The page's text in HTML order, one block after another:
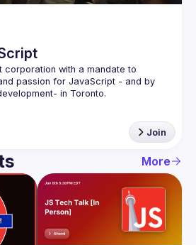
with a mandate to
passion for JavaScript - and by
Join
More